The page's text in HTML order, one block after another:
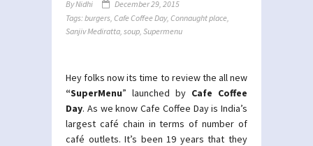
ByNidhi
December 29, 2015
Tags:burgers, Cafe Coffee Day, Connaught place,
Sanjiv Mediratta, soup, Supermenu
Hey folks now its time to review the all new
“SuperMenu” launched by Cafe Coffee
Day. As we know Cafe Coffee Day is India’s
largest café chain in terms of number of
café outlets. It’s been 19 years that they